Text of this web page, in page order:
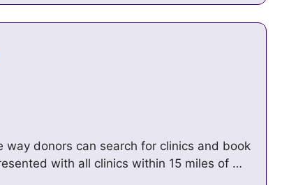
way donors can search for clinics and book
with all clinics within 15 miles of …